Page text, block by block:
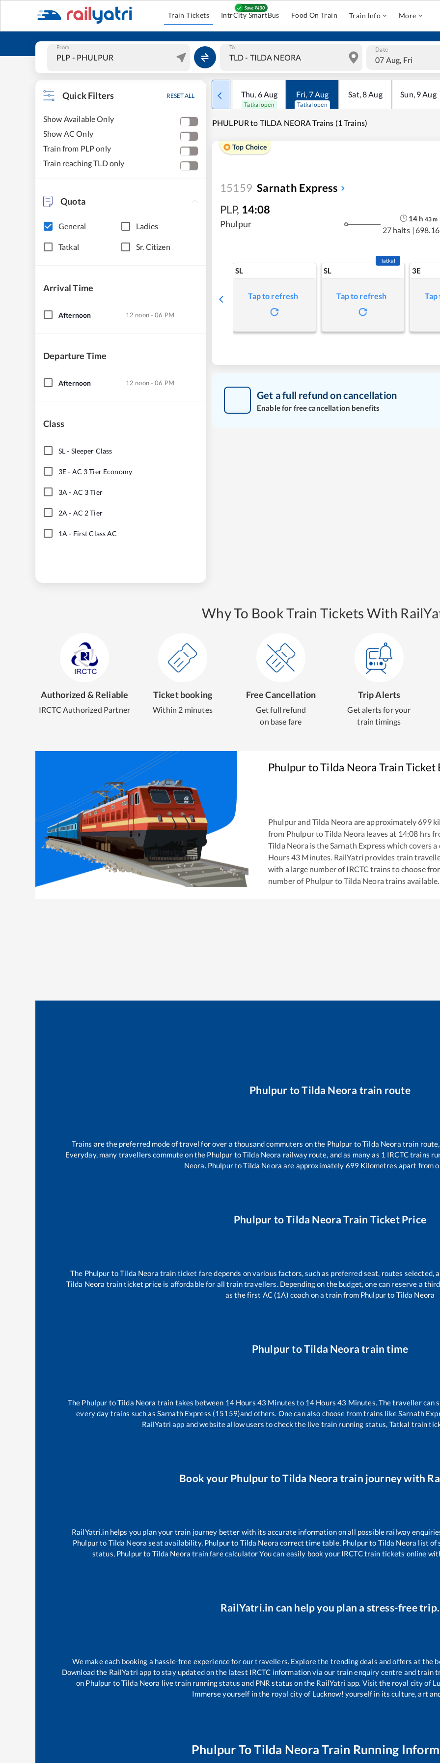
Train Tickets IntrCity SmartBus Food On Train Train Info More
From To Date
07 Aug, Fri
Quick Filters RESET ALL
Show Available Only
Show AC Only
Train from PLP only
Train reaching TLD only
Quota
General Ladies
Tatkal Sr. Citizen
Arrival Time
Afternoon 12 noon - 06 PM
Departure Time
Afternoon 12 noon - 06 PM
Class
SL- Sleeper Class
3E- AC 3 Tier Economy
3A - AC 3 Tier
2A - AC 2 Tier
1A - First Class AC
Thu, 6Aug
Tatkal open
Fri, 7Aug
Tatkal open
Sat,8Aug Sun, 9Aug
PHULPUR to TILDA NEORA Trains (1 Trains)
Top Choice
15159 Sarnath Express
PLP, 14:08
Phulpur
14 h 43m
27 halts |
SL
Tap to refresh
SL
Tatkal
Tap to refresh
3E
Get a full refund on cancellation
Enable for free cancellation benefits
Why To Book Train Tickets With
Authorized & Reliable
IRCTC Authorized Partner
Ticket booking
Within 2 minutes
Free Cancellation
Get full refund
on base fare
Trip Alerts
Get alerts for your
train timings
PhulpurtoTilda Neora Train Ticket
Phulpurand Tilda Neora are approximately 699
from PhulpurtoTilda Neora leaves at 14:08 hrs
Tilda Neora is theSarnath Expresswhich covers a
Hours43 Minutes. RailYatri provides train
with a large number of IRCTC trains to choose
number of Phulpur toTilda Neora trains available.
Phulpur toTilda Neora train route
Trains are the preferred mode of travel for over a thousand commuters on the Phulpur toTilda Neora train
Everyday, many travellers commute on the Phulpur toTilda Neora railway route, and as many as 1 IRCTC trains
Neora. PhulpurtoTilda Neora are approximately 699 Kilometres apart from
Phulpur toTilda Neora Train Ticket Price
The Phulpur toTilda Neora train ticket fare depends on various factors, such as preferred seat, routes selected,
Tilda Neora train ticket price is affordable for all train travellers. Depending on the budget, one can reserve a third
as the first AC (1A) coach on a train from Phulpurto Tilda Neora
PhulpurtoTilda Neora train time
The Phulpur toTilda Neora train takes between 14 Hours 43 Minutes to 14 Hours43 Minutes. The traveller can
every day trains such as Sarnath Express (15159)and others. One can also choose from trains likeSarnath
RailYatri app and website allow users to check the live train running status, Tatkal train
Book your Phulpur toTilda Neora train journey with
RailYatri.in helps you plan your train journey better with its accurate information on all possible railway
Phulpurto Tilda Neora seat availability, Phulpurto Tilda Neora correct time table, Phulpurto Tilda Neora list of
status, Phulpurto Tilda Neora train fare calculator You can easily book your IRCTC train tickets online
RailYatri.in can help you plan a stress-free trip.
We make each booking a hassle-free experience for our travellers. Explore the trending deals and offers at the
Download the RailYatri app to stay updated on the latest IRCTC information via our train enquiry centre and train
on Phulpur toTilda Neora live train running status and PNR status on the RailYatri app. Visit the royal city of
Immerse yourself in the royal city of Lucknow! yourself in its culture, art
Phulpur ToTilda Neora Train Running